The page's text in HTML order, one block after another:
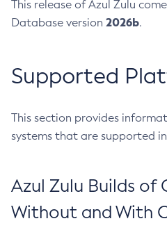
This release of Azul Zulu
Database version 2026b.
Supported
This section provides
systems that are supported
Azul Zulu Builds of
Without and With